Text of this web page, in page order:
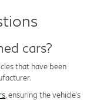
cars?
that have been
, ensuring the vehicle's